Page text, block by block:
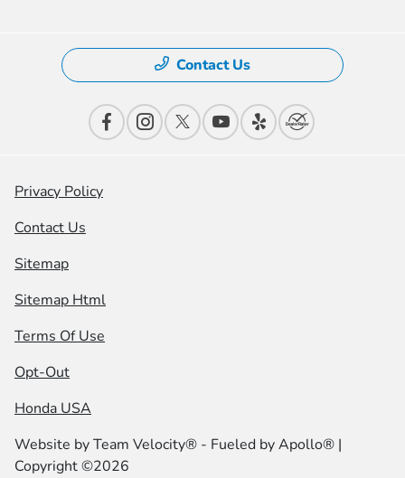
Contact Us
Privacy Policy
Contact Us
Sitemap
Sitemap Html
Terms Of Use
Opt-Out
Honda USA
Website byTeam Velocity® - Fueled by Apollo® |
Copyright ©2026